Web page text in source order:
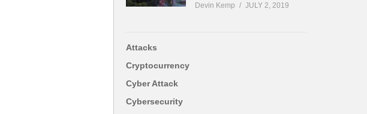
Devin Kemp JULY 2, 2019
Attacks
Cryptocurrency
Cyber Attack
Cybersecurity